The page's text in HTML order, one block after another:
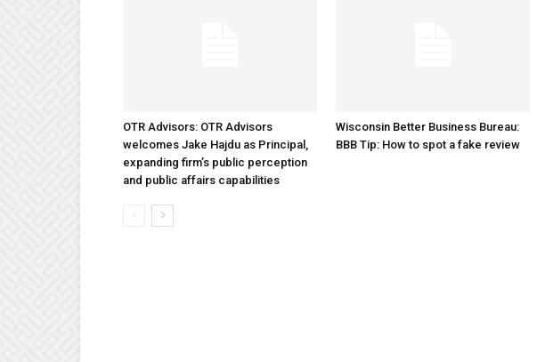
OTR Advisors: OTR Advisors
welcomes Jake Hajdu as Principal,
expanding firm’s public perception
and public affairs capabilities
Wisconsin Better Business Bureau:
BBB Tip: How to spot a fake review